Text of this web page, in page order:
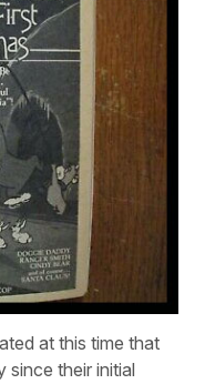
at this time that
since their initial